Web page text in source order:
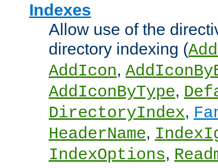
Indexes
Allow use of the
directory indexing (
AddIcon,
AddIconByType,
DirectoryIndex,
HeaderName,
IndexOptions,